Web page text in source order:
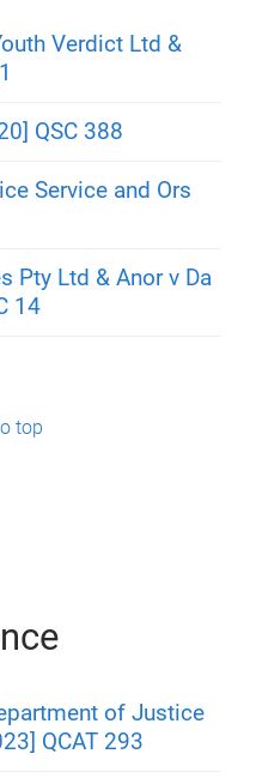
Verdict Ltd &
QSC 388
Service and Ors
Pty Ltd & Anor v Da
14
top
of Justice
QCAT 293